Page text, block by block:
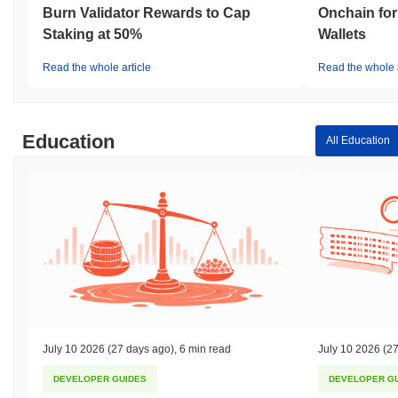
Burn Validator Rewards to Cap
Staking at 50%
Read the whole article
Onchain
Wallets
Read the whole
Education All Education
July 10 2026 (27 days ago) 6 min read
DEVELOPER GUIDES
July 10 2026
DEVELOPER